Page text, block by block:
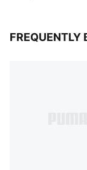
FREQUENTLY